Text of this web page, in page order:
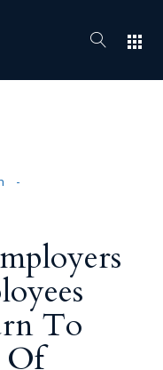
apps
To
Of